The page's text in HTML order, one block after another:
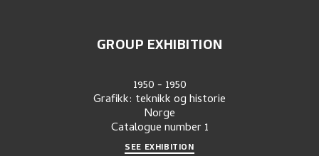
GROUP EXHIBITION
1950- 1950
Grafikk: teknikk og historie
Norge
Catalogue number 1
SEE EXHIBITION